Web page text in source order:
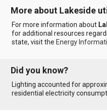
More about Lakeside
For more information about
for additional resources
state, visit the Energy
Did you know?
Lighting accounted for
residential electricity